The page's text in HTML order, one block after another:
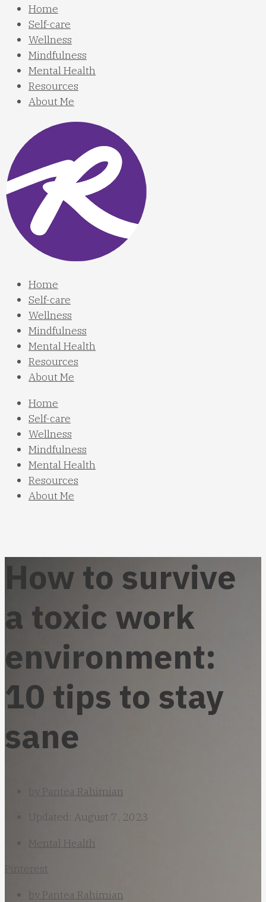
Home
Self-care
Wellness
Mindfulness
Mental Health
Resources
About Me
Home
Self-care
Wellness
Mindfulness
Mental Health
Resources
About Me
Home
Self-care
Wellness
Mindfulness
Mental Health
Resources
About Me
How to survive
a toxic work
environment:
10 tips to stay
sane
Pantea Rahimian
Updated: August 7, 2023
Mental Health
Pinterest
by Pantea Rahimian